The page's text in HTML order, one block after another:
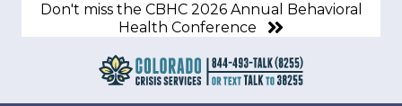
Don't miss the CBHC 2026 Annual Behavioral
Health Conference